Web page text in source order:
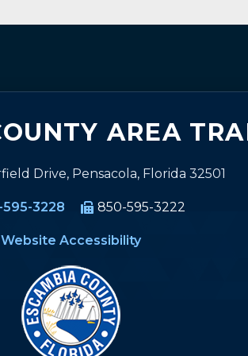
AREA
Drive, Pensacola, Florida 32501
3228 850-595-3222
Website Accessibility